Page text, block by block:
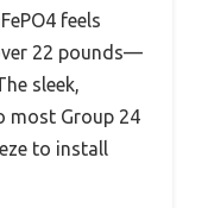
feels
22 pounds—
sleek,
most Group 24
to install